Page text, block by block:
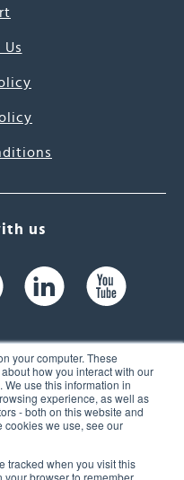
your computer. These
how you interact with our
use this information in
experience, as well as
- both on this website and
cookies we use, see our
tracked when you visit this
browser to remember
us
Suite 104,
USA